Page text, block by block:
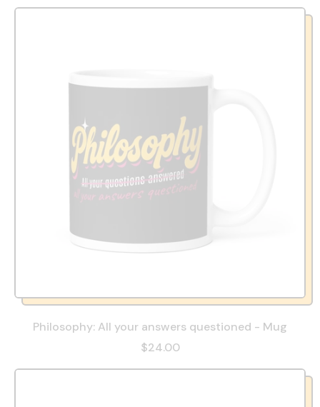
Philosophy: All your answers questioned - Mug
$24.00